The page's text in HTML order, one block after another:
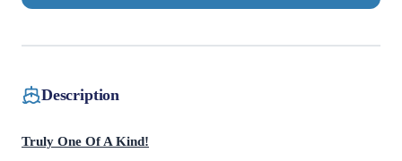
Description
Truly One Of A Kind!